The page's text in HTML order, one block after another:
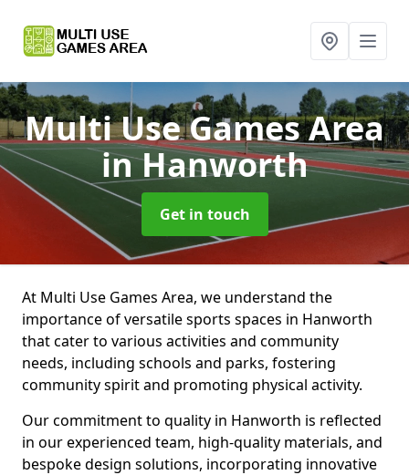
Multi Use Games Area
in Hanworth
Get in touch
At Multi Use Games Area, we understand the
importance of versatile sports spaces in Hanworth
that cater to various activities and community
needs, including schools and parks, fostering
community spirit and promoting physical activity.
Our commitment to quality in Hanworth is reflected
in our experienced team, high-quality materials, and
bespoke design solutions, incorporating innovative